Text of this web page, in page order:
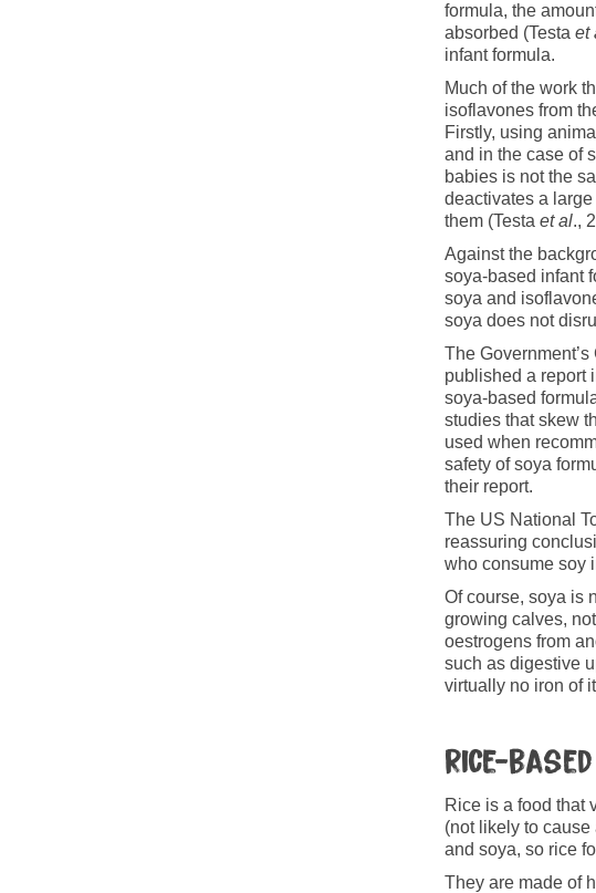
formula, the
absorbed (Testa et
infant formula.
Much of the work
isoflavones from
Firstly, using
and in the case of
babies is not the
deactivates a
them (Testa et al.,
Against the
soya-based infant
soya and
soya does not
The
published a report
soya-based
studies that skew
used when
safety of soya
their report.
The US National
reassuring
who consume soy
Of course, soya is
growing calves,
oestrogens from
such as digestive
virtually no iron of
Rice-
Rice is a food that
(not likely to
and soya, so rice
They are made of